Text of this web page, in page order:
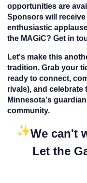
opportunities are
Sponsors will
enthusiastic
the MAGiC? Get in
Let's make this
tradition. Grab your
ready to connect,
rivals), and
Minnesota's
community.
We can't
Let the